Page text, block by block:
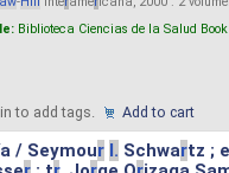
Biblioteca Ciencias de la Salud
to add tags. Add to cart
/ Seymour I. Schwartz ;